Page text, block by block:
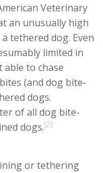
Veterinary
an unusually high
tethered dog. Even
limited in
to chase
(and dog bite-
dogs.
of all dog bite-
dogs.[2]
or tethering